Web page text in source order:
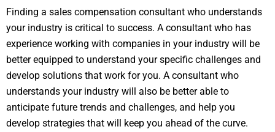
Finding a sales compensation consultant who understands
your industry is critical to success. A consultant who has
experience working with companies in your industry will be
better equipped to understand your specific challenges and
develop solutions that work for you. A consultant who
understands your industry will also be better able to
anticipate future trends and challenges, and help you
develop strategies that will keep you ahead of the curve.